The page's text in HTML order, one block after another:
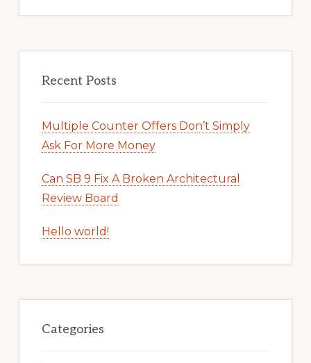
Recent Posts
Multiple Counter Offers Don’t Simply
Ask For More Money
Can SB 9 Fix A Broken Architectural
Review Board
Hello world!
Categories